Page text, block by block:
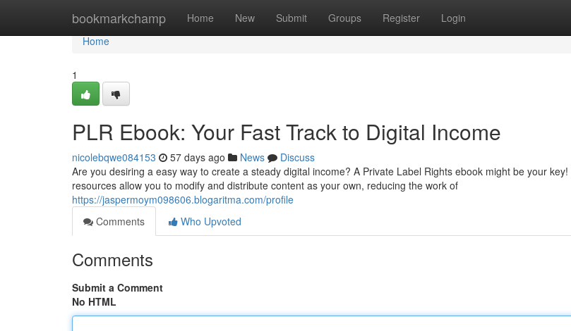
bookmarkchamp Home New Submit Groups Register Login
Home
Home
1
PLR Ebook: Your Fast Track to Digital Income
nicolebqwe084153 57 days ago News
Discuss
Are you desiring a easy way to create a steady digital income? A Private Label Rights ebook might be your
resources allow you to modify and distribute content as your own, reducing the work of
https://jaspermoym098606.blogaritma.com/profile
Comments
Who Upvoted
Comments
Submit a Comment
No HTML